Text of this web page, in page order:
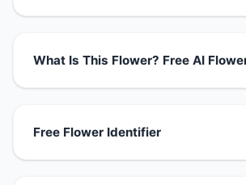
What Is This Flower? Free AI
Free Flower Identifier